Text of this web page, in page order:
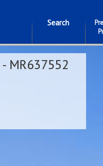
Search
- MR637552